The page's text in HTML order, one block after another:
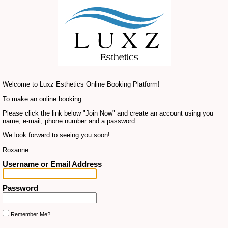
Welcome to Luxz Esthetics Online Booking Platform!
To make an online booking:
Please click the link below "Join Now" and create an account using you
name, e-mail, phone number and a password.
We look forward to seeing you soon!
Roxanne......
Username or Email Address
Password
Remember Me?